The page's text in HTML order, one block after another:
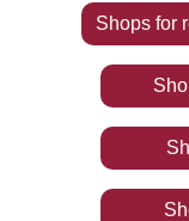
Shops for